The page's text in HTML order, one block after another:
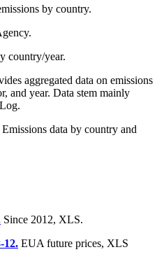
by country.
country/year.
aggregated data on emissions
and year. Data stem mainly
Emissions data by country and
Since 2012, XLS.
12. EUA future prices, XLS